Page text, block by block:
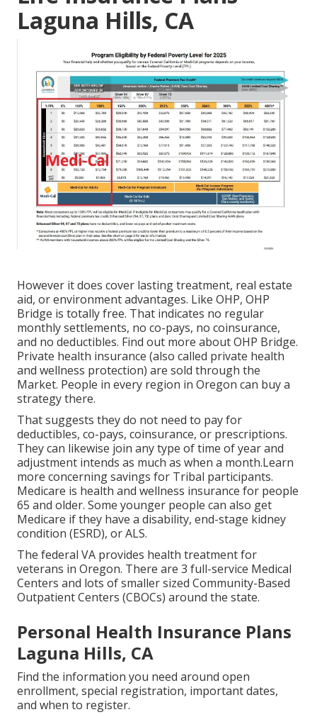
Laguna Hills, CA
However it does cover lasting treatment, real estate
aid, or environment advantages. Like OHP, OHP
Bridge is totally free. That indicates no regular
monthly settlements, no co-pays, no coinsurance,
and no deductibles. Find out more about OHP Bridge.
Private health insurance (also called private health
and wellness protection) are sold through the
Market. People in every region in Oregon can buy a
strategy there.
That suggests they do not need to pay for
deductibles, co-pays, coinsurance, or prescriptions.
They can likewise join any type of time of year and
adjustment intends as much as when a month.Learn
more concerning savings for Tribal participants.
Medicare is health and wellness insurance for people
65 and older. Some younger people can also get
Medicare if they have a disability, end-stage kidney
condition (ESRD), or ALS.
The federal VA provides health treatment for
veterans in Oregon. There are 3 full-service Medical
Centers and lots of smaller sized Community-Based
Outpatient Centers (CBOCs) around the state.
Personal Health Insurance Plans
Laguna Hills, CA
Find the information you need around open
enrollment, special registration, important dates,
and when to register.